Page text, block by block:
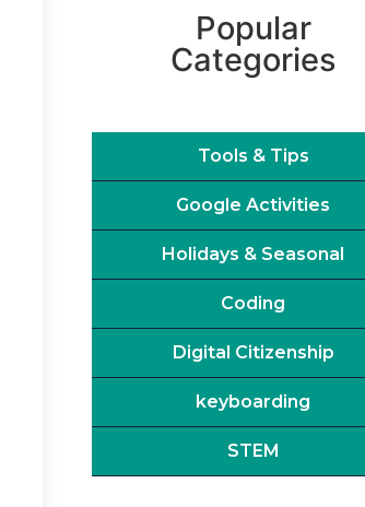
Popular
Categories
Tools & Tips
Google Activities
Holidays & Seasonal
Coding
Digital Citizenship
keyboarding
STEM